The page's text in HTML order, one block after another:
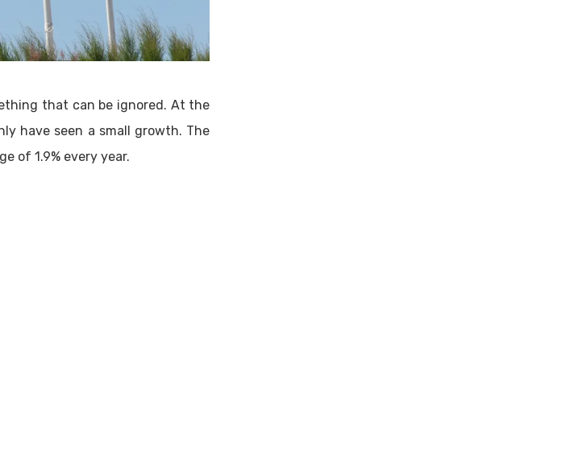
that can be ignored. At the
have seen a small growth. The
of 1.9% every year.